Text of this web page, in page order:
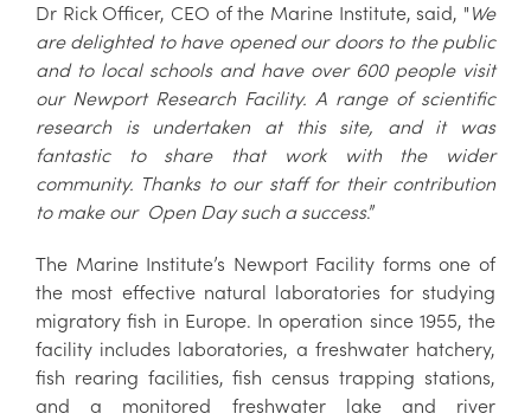
Dr Rick Officer, CEO of the Marine Institute, said, " We
are delighted to have opened our doors to the public
and to local schools and have over 600 people visit
our Newport Research Facility. A range of scientific
research is undertaken at this site, and it was
fantastic to share that work with the wider
community. Thanks to our staff for their contribution
to make our Open Day such a success.”
The Marine Institute’s Newport Facility forms one of
the most effective natural laboratories for studying
migratory fish in Europe. In operation since 1955, the
facility includes laboratories, a freshwater hatchery,
fish rearing facilities, fish census trapping stations,
and a monitored freshwater lake and river